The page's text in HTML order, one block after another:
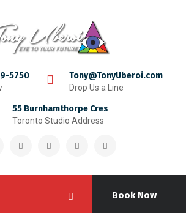
5750 Tony@TonyUberoi.com
Drop Us a Line
55 Burnhamthorpe Cres
Toronto Studio Address
Book Now